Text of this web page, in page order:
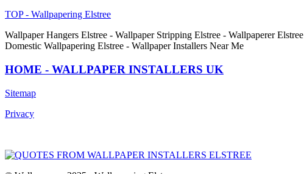
TOP - Wallpapering Elstree
Wallpaper Hangers Elstree - Wallpaper Stripping Elstree - Wallpaperer
Domestic Wallpapering Elstree - Wallpaper Installers Near Me
HOME - WALLPAPER INSTALLERS UK
Sitemap
Privacy